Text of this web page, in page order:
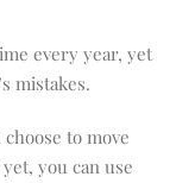
every year, yet
mistakes.
to move
you can use